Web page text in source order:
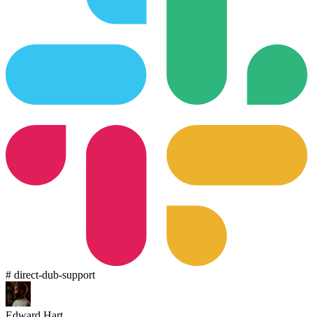
# direct-dub-support